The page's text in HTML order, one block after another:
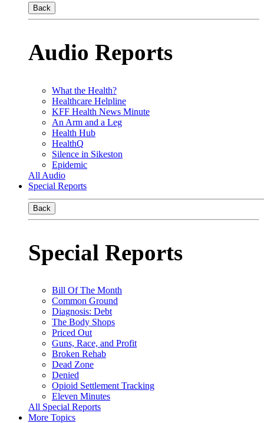
Back
Audio Reports
What the Health?
Healthcare Helpline
KFF Health News Minute
An Arm and a Leg
Health Hub
HealthQ
Silence in Sikeston
Epidemic
All Audio
Special Reports
Back
Special Reports
Bill Of The Month
Common Ground
Diagnosis: Debt
The Body Shops
Priced Out
Guns, Race, and Profit
Broken Rehab
Dead Zone
Denied
Opioid Settlement Tracking
Eleven Minutes
All Special Reports
More Topics